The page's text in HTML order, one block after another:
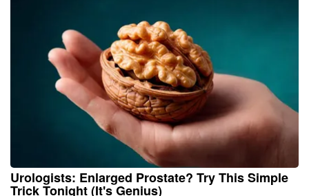
Urologists: Enlarged Prostate? Try This Simple
Trick Tonight (It's Genius)